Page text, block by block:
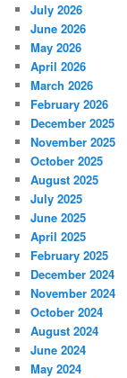
July 2026
June 2026
May 2026
April 2026
March 2026
February 2026
December 2025
November 2025
October 2025
August 2025
July 2025
June 2025
April 2025
February 2025
December 2024
November 2024
October 2024
August 2024
June 2024
May 2024